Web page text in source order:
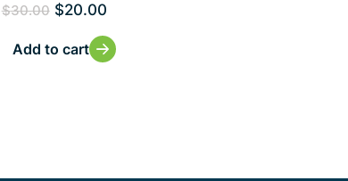
$30.00 $20.00
Add to cart